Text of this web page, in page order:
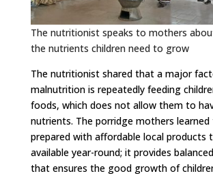
The nutritionist speaks to mothers
the nutrients children need to grow
The nutritionist shared that a major
malnutrition is repeatedly feeding
foods, which does not allow them to
nutrients. The porridge mothers learned
prepared with affordable local products
available year-round; it provides
that ensures the good growth of